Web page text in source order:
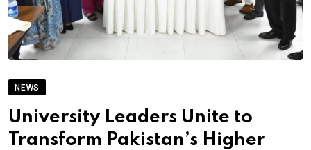
NEWS
University Leaders Unite to
Transform Pakistan’s Higher